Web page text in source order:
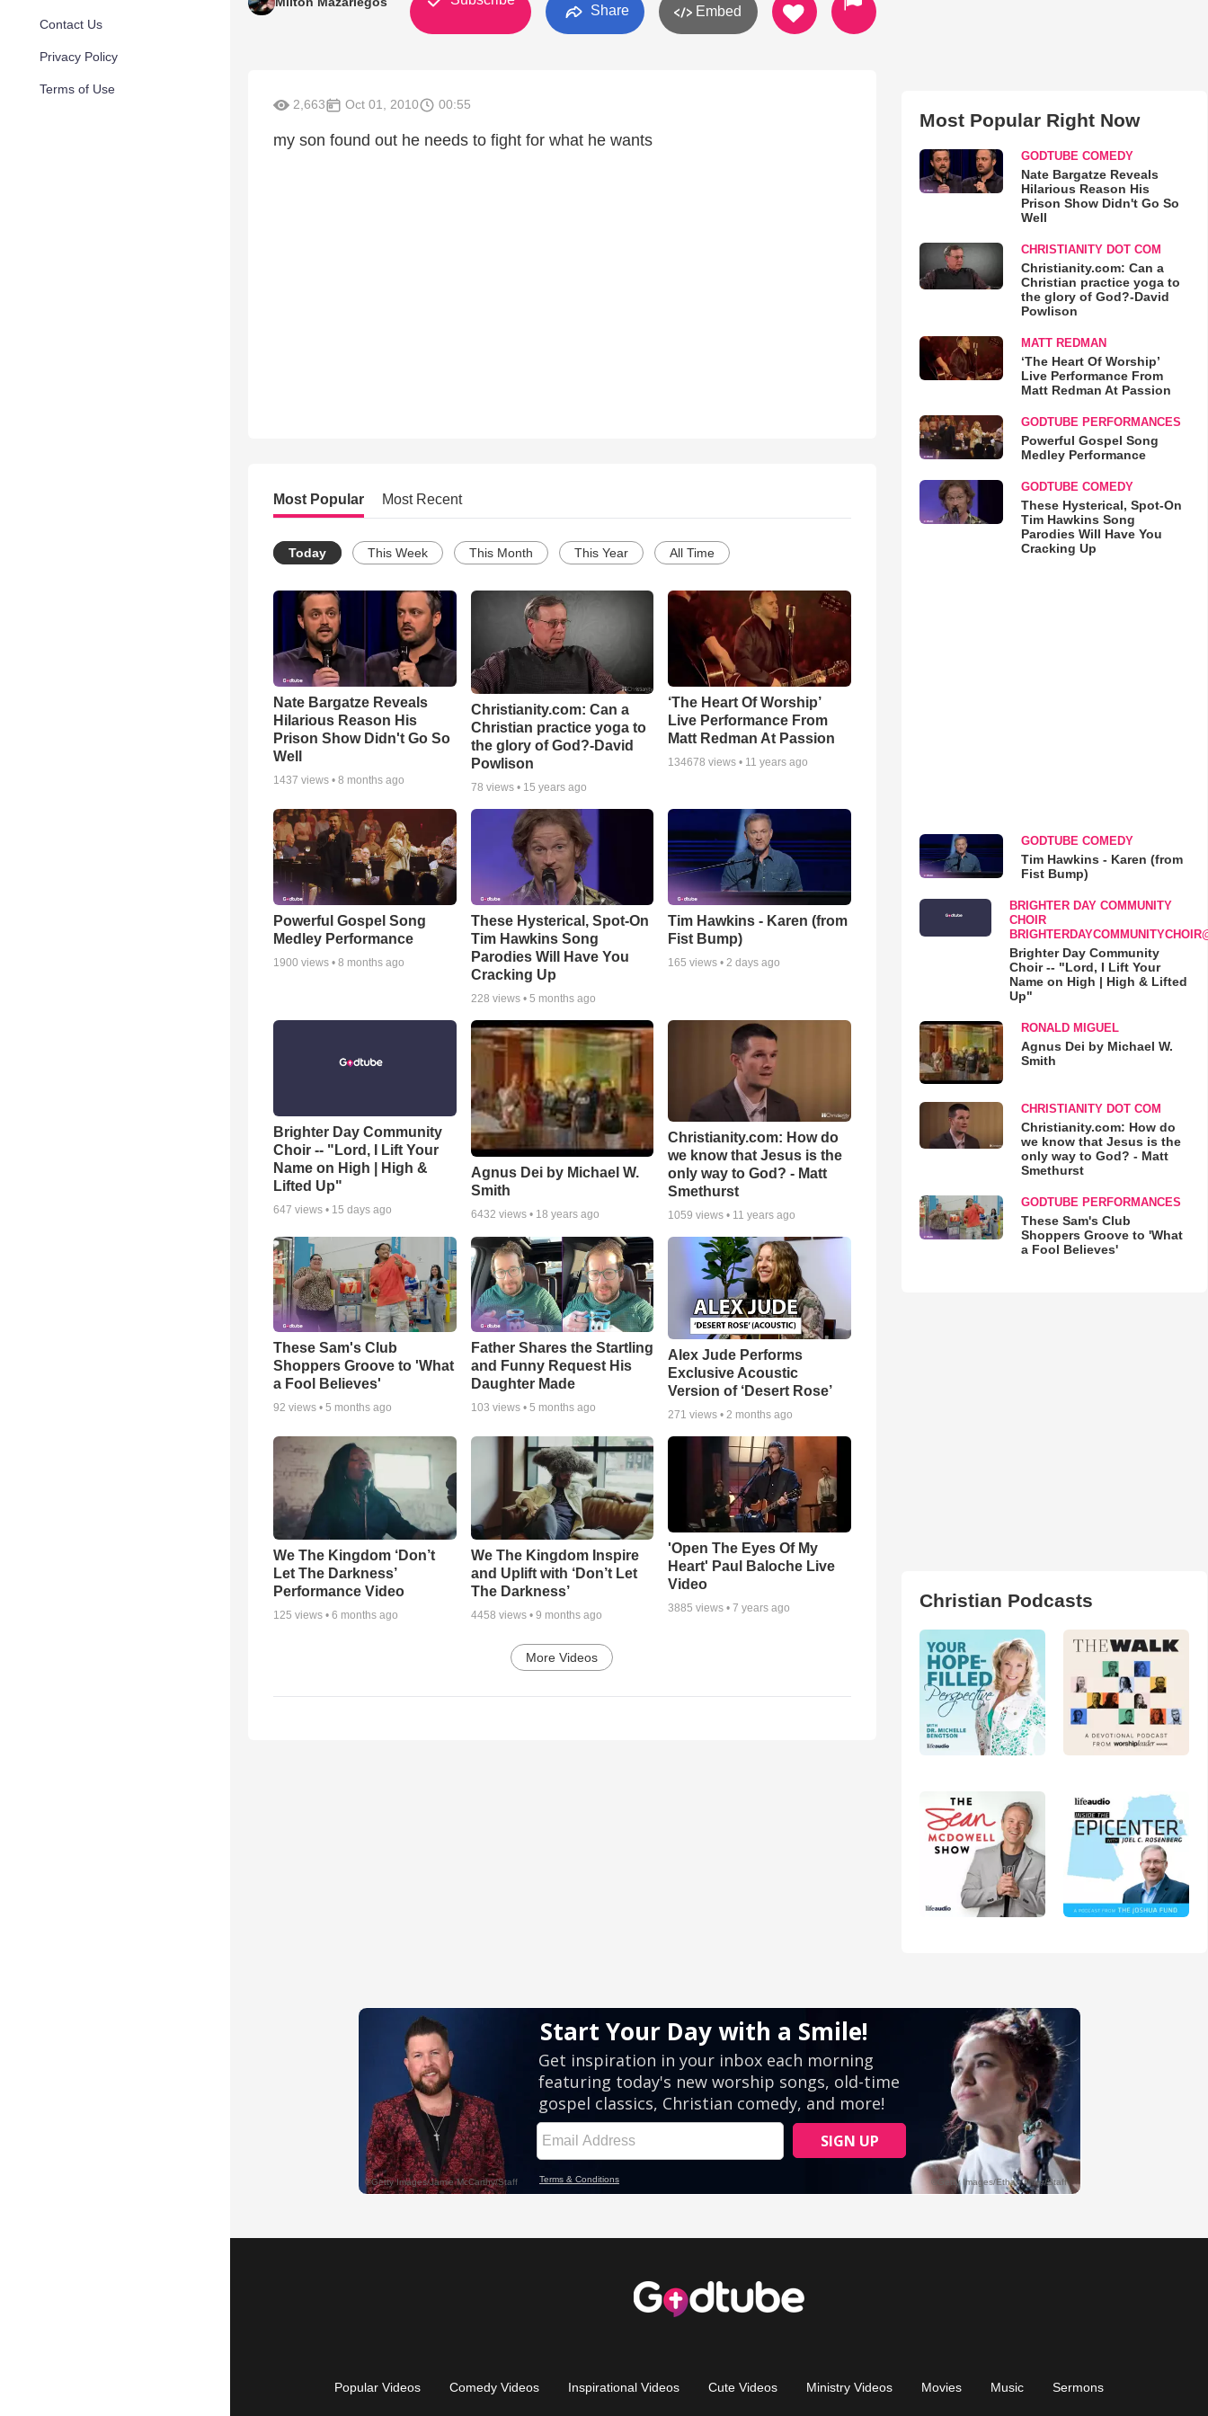
Contact Us
Privacy Policy
Terms of Use
Share Embed
2,663 Oct 01, 2010 00:55
my son found out he needs to fight for what he wants
Most Popular Most Recent
Today This Week This Month This Year All Time
Nate Bargatze Reveals
Hilarious Reason His
Prison Show Didn't Go So
Well
1437 views • 8 months ago
Christianity.com: Can a
Christian practice yoga to
the glory of God?-David
Powlison
78 views • 15 years ago
‘The Heart Of Worship’
Live Performance From
Matt Redman At Passion
134678 views • 11 years ago
Powerful Gospel Song
Medley Performance
1900 views • 8 months ago
These Hysterical, Spot-On
Tim Hawkins Song
Parodies Will Have You
Cracking Up
228 views • 5 months ago
Tim Hawkins - Karen (from
Fist Bump)
165 views • 2 days ago
Brighter Day Community
Choir -- "Lord, I Lift Your
Name on High | High &
Lifted Up"
647 views • 15 days ago
Agnus Dei by Michael W.
Smith
6432 views • 18 years ago
Christianity.com: How do
we know that Jesus is the
only way to God? - Matt
Smethurst
1059 views • 11 years ago
These Sam's Club
Shoppers Groove to 'What
a Fool Believes'
92 views • 5 months ago
Father Shares the Startling
and Funny Request His
Daughter Made
103 views • 5 months ago
Alex Jude Performs
Exclusive Acoustic
Version of ‘Desert Rose’
271 views •2 months ago
We The Kingdom ‘Don’t
Let The Darkness’
Performance Video
125 views • 6 months ago
We The Kingdom Inspire
and Uplift with ‘Don’t Let
The Darkness’
4458 views • 9 months ago
'Open The Eyes Of My
Heart' Paul Baloche Live
Video
3885 views •7 years ago
More Videos
Most Popular Right Now
GODTUBE COMEDY
Nate Bargatze Reveals
Hilarious Reason His
Prison Show Didn't Go So
Well
CHRISTIANITY DOT COM
Christianity.com: Can a
Christian practice yoga to
the glory of God?-David
Powlison
MATT REDMAN
‘The Heart Of Worship’
Live Performance From
Matt Redman At Passion
GODTUBE PERFORMANCES
Powerful Gospel Song
Medley Performance
GODTUBE COMEDY
These Hysterical, Spot-On
Tim Hawkins Song
Parodies Will Have You
Cracking Up
GODTUBE COMEDY
Tim Hawkins - Karen (from
Fist Bump)
BRIGHTER DAY COMMUNITY
CHOIR
Brighter Day Community
Choir -- "Lord, I Lift Your
Name on High | High & Lifted
Up"
RONALD MIGUEL
Agnus Dei by Michael W.
Smith
CHRISTIANITY DOT COM
Christianity.com: How do
we know that Jesus is the
only way to God? - Matt
Smethurst
GODTUBE PERFORMANCES
These Sam's Club
Shoppers Groove to 'What
a Fool Believes'
Christian Podcasts
Popular Videos Comedy Videos Inspirational Videos Cute Videos Ministry Videos Movies Music Sermons